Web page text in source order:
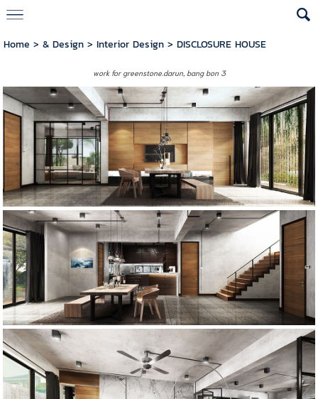
Home > & Design > Interior Design> DISCLOSURE HOUSE
work for greenstone.darun, bang bon 3